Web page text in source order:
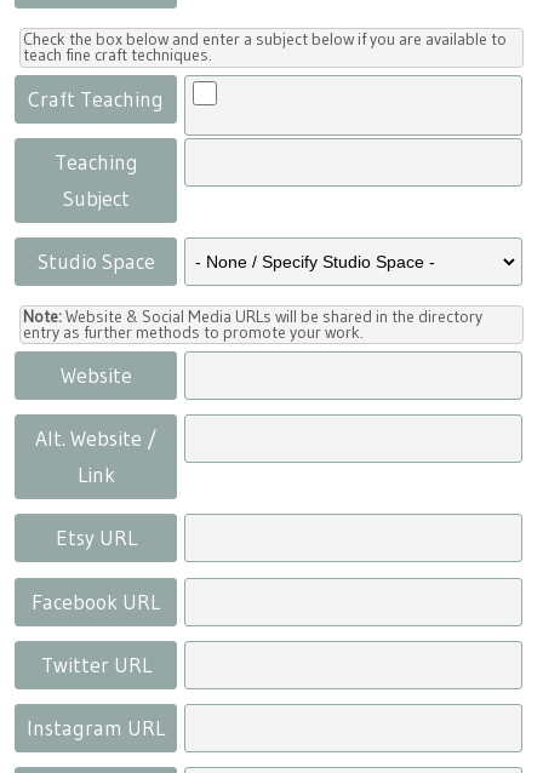
Check the box below and enter a subject below if you are available to
teach fine craft techniques.
Craft Teaching
Teaching
Subject
Studio Space
Note:Website & Social Media URLs will be shared in the directory
entry as further methods to promote your work.
Website
Alt. Website /
Link
Etsy URL
Facebook URL
Twitter URL
Instagram URL